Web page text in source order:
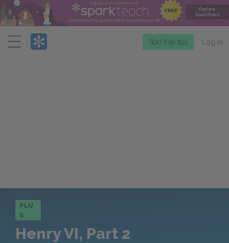
Menu
Start free trial Log in
PLU
S
Henry VI, Part 2